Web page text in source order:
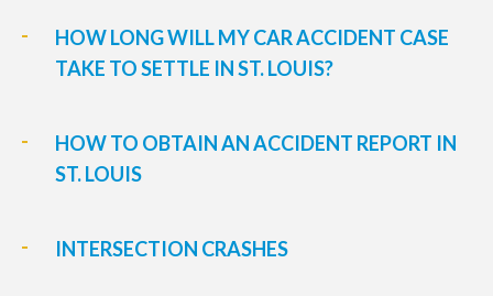
HOW LONG WILL MY CAR ACCIDENT CASE
TAKE TO SETTLE IN ST. LOUIS?
HOW TO OBTAIN AN ACCIDENT REPORT IN
ST. LOUIS
INTERSECTION CRASHES